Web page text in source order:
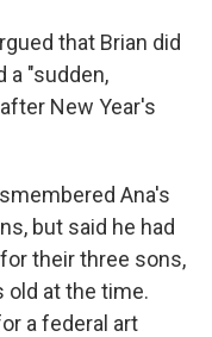
that Brian did
a "sudden,
New Year's
Ana's
but said he had
their three sons,
old at the time.
a federal art